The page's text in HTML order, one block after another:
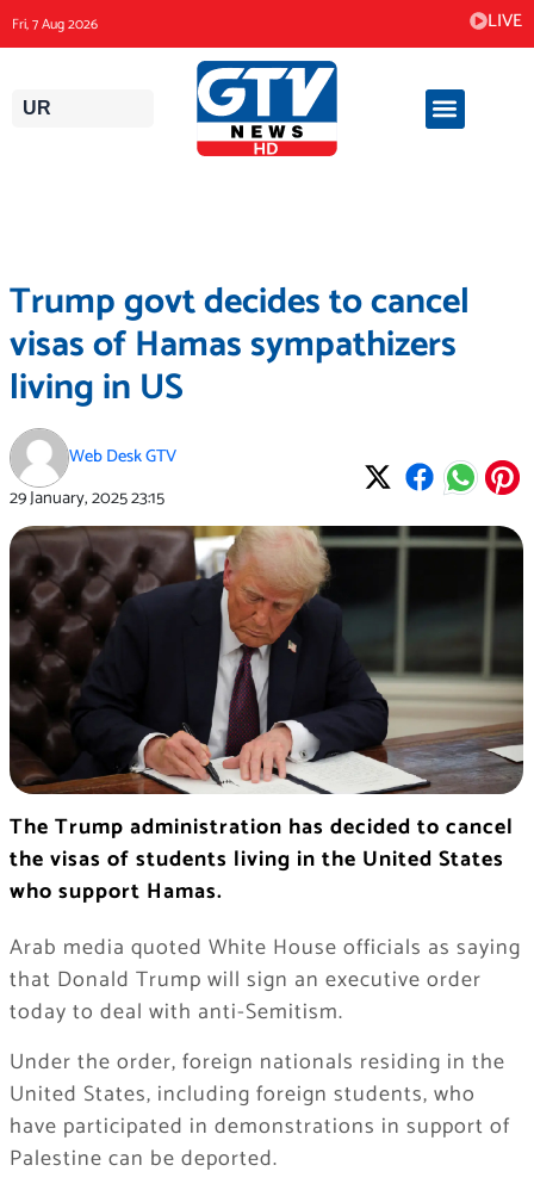
to
content
Fri, 7 Aug 2026 LIVE
UR
Trump govt decides to cancel
visas of Hamas sympathizers
living in US
Web Desk GTV
29 January, 202523:15
The Trump administration has decided to cancel
the visas of students living in the United States
who support Hamas.
Arab media quoted White House officials as saying
that Donald Trump will sign an executive order
today to deal with anti-Semitism.
Under the order, foreign nationals residing in the
United States, including foreign students, who
have participated in demonstrations in support of
Palestine can be deported.